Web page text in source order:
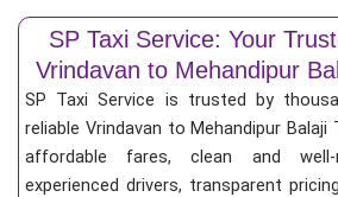
SP Taxi Service: Your
Vrindavan to Mehandipur
SP Taxi Service is trusted by
reliable Vrindavan to Mehandipur
affordable fares, clean and well-
experienced drivers, transparent